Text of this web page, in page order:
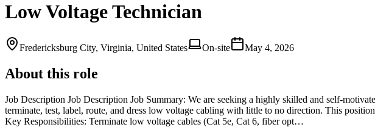
Low Voltage Technician
Fredericksburg City, Virginia, United States On-site May 4, 2026
About this role
Job Description Job Description Job Summary: We are seeking a highly skilled and self-
terminate, test, label, route, and dress low voltage cabling with little to no direction. This
Key Responsibilities: Terminate low voltage cables (Cat 5e, Cat 6, fiber opt…